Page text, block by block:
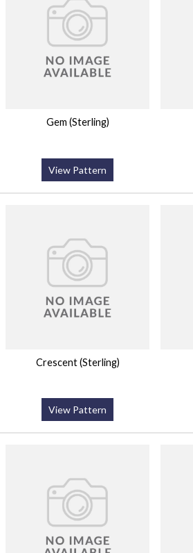
Gem (Sterling)
View Pattern
Crescent (Sterling)
View Pattern